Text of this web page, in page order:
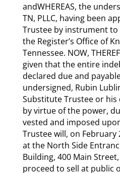
andWHEREAS, the
TN, PLLC, having been
Trustee by instrument
the Register’s Office of
Tennessee. NOW,
given that the entire
declared due and
undersigned, Rubin
Substitute Trustee or
by virtue of the power,
vested and imposed
Trustee will, on February
at the North Side
Building, 400 Main
proceed to sell at public